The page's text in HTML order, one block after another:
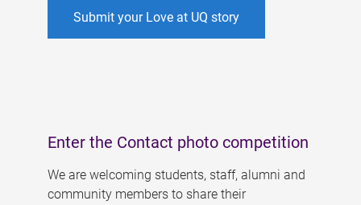
Submit your Love at UQ story
Enter the Contact photo competition
We are welcoming students, staff, alumni and
community members to share their